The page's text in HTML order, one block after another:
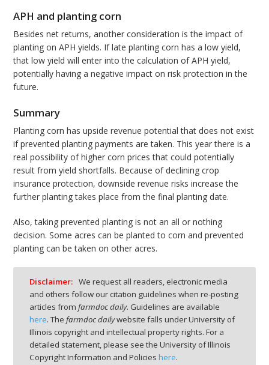
APH and planting corn
Besides net returns, another consideration is the impact of
planting on APH yields. If late planting corn has a low yield,
that low yield will enter into the calculation of APH yield,
potentially having a negative impact on risk protection in the
future.
Summary
Planting corn has upside revenue potential that does not exist
if prevented planting payments are taken. This year there is a
real possibility of higher corn prices that could potentially
result from yield shortfalls. Because of declining crop
insurance protection, downside revenue risks increase the
further planting takes place from the final planting date.
Also, taking prevented planting is not an all or nothing
decision. Some acres can be planted to corn and prevented
planting can be taken on other acres.
Disclaimer: We request all readers, electronic media
and others follow our citation guidelines when re-posting
articles from farmdoc daily. Guidelines are available
here. The farmdoc dailywebsite falls under University of
Illinois copyright and intellectual property rights. For a
detailed statement, please see the University of Illinois
Copyright Information and Policies here.